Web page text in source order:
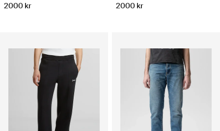
2000 kr 2000 kr